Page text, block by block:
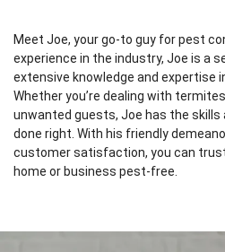
Meet Joe, your go-to guy for pest
experience in the industry, Joe is a
extensive knowledge and expertise
Whether you’re dealing with
unwanted guests, Joe has the skills
done right. With his friendly
customer satisfaction, you can
home or business pest-free.